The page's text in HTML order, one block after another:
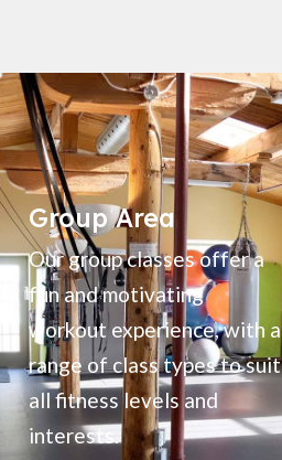
Group Area
Our group classes offer a
fun and motivating
workout experience, with a
range of class types to suit
all fitness levels and
interests.